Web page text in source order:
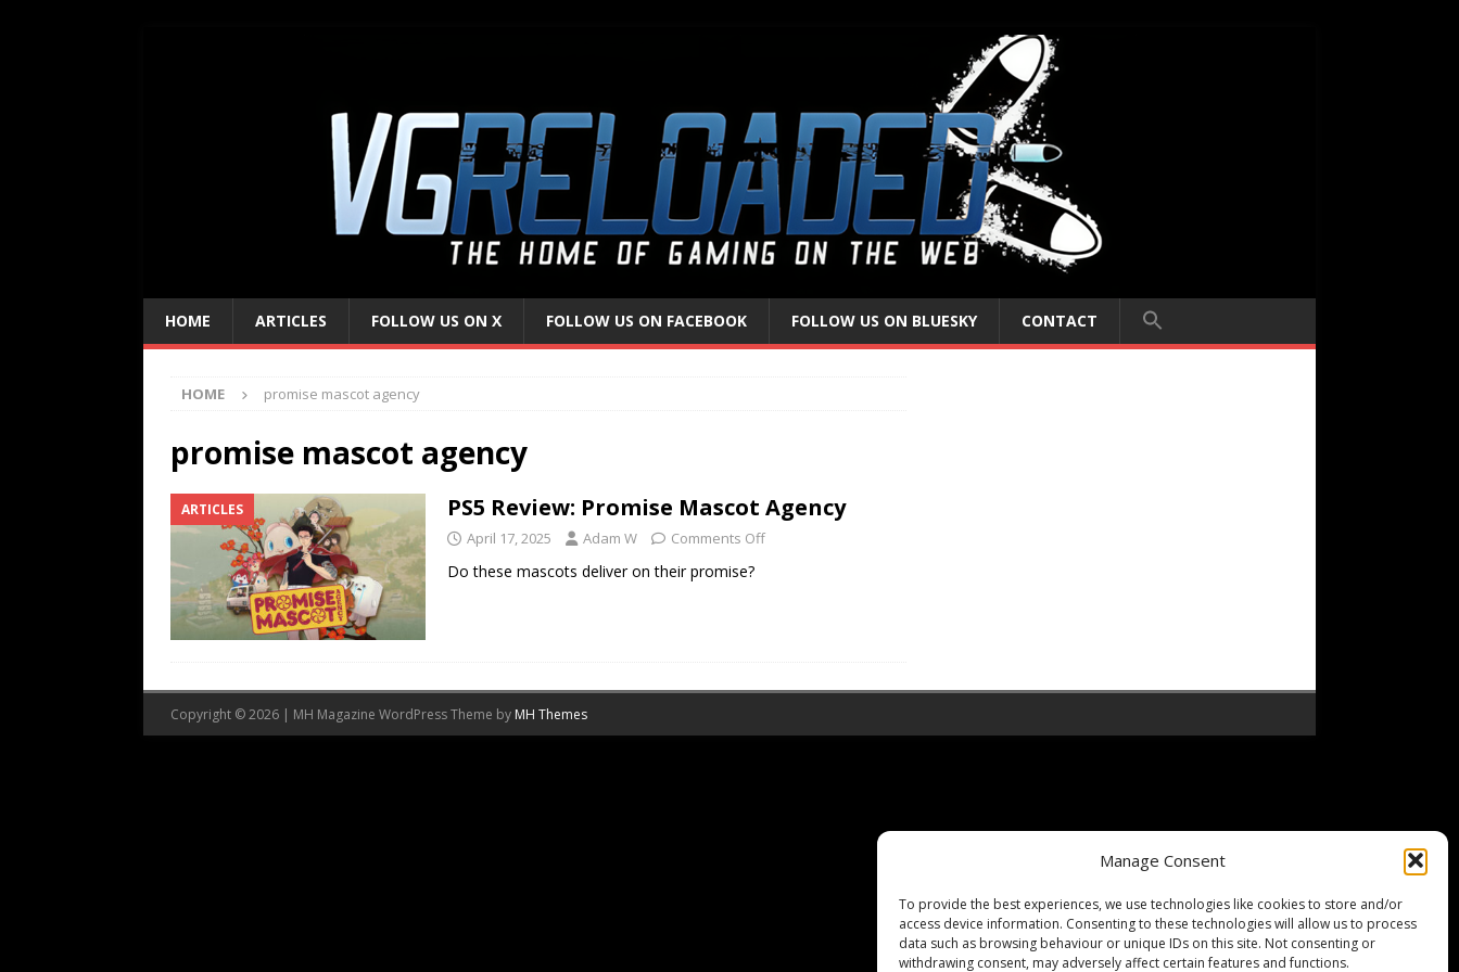
Manage Consent
To provide the best experiences, we use technologies like cookies to store and/or
access device information. Consenting to these technologies will allow us to process
data such as browsing behaviour or unique IDs on this site. Not consenting or
withdrawing consent, may adversely affect certain features and functions.
HOME ARTICLES FOLLOW US ON X FOLLOW US ON FACEBOOK FOLLOW US ON BLUESKY CONTACT
HOME promise mascot agency
promise mascot agency
ARTICLES PS5 Review: Promise Mascot Agency
April 17, 2025 Adam W Comments Off
Do these mascots deliver on their promise?
Copyright © 2026 | MH Magazine WordPress Theme by MH Themes